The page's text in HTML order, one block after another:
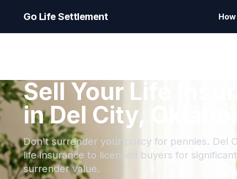
Go Life Settlement
Sell Your Life
in Del City,
Don't surrender your policy for pennies. Del
life insurance to licensed buyers for
surrender value.